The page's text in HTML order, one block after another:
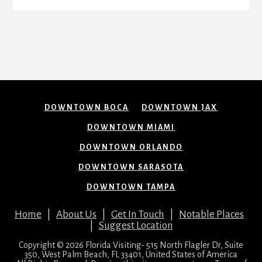
DOWNTOWN BOCA DOWNTOWN JAX
DOWNTOWN MIAMI
DOWNTOWN ORLANDO
DOWNTOWN SARASOTA
DOWNTOWN TAMPA
Home About Us Get In Touch
Notable Places
Suggest Location
Copyright © 2026 Florida Visiting- 515 North Flagler Dr, Suite
350, West Palm Beach, FL 33401, United States of America